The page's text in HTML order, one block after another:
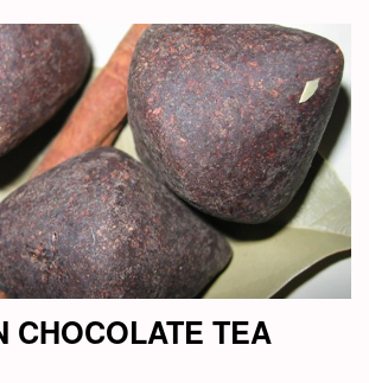
CHOCOLATE TEA